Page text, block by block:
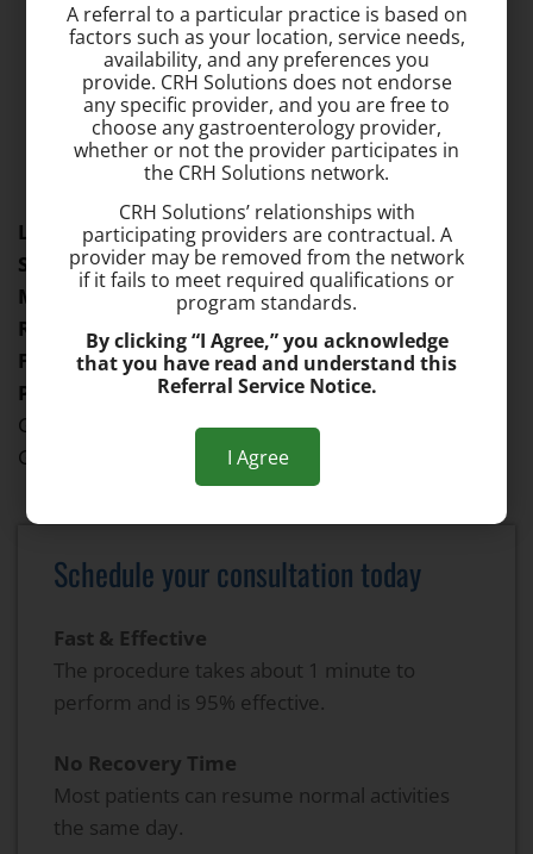
Dr. Missale Solomon
Catonsville
Languages Spoken:Amharic, English
Specialties:Gastroenterology
Medical School:Jimma Institute of Health Sciences
Residency:Drexel University
Fellowship:Drexel University
Professional Memberships:American
Gastroenterological Association, American College of
Gastroenterology
Schedule your consultation today
Fast & Effective
The procedure takes about 1 minute to
perform and is 95% effective.
No Recovery Time
Most patients can resume normal activities
the same day.
A referral to a particular practice is based on
factors such as your location, service needs,
availability, and any preferences you
provide. CRH Solutions does not endorse
any specific provider, and you are free to
choose any gastroenterology provider,
whether or not the provider participates in
the CRH Solutions network.
CRH Solutions’ relationships with
participating providers are contractual. A
provider may be removed from the network
if it fails to meet required qualifications or
program standards.
By clicking “I Agree,” you acknowledge
that you have read and understand this
Referral Service Notice.
I Agree